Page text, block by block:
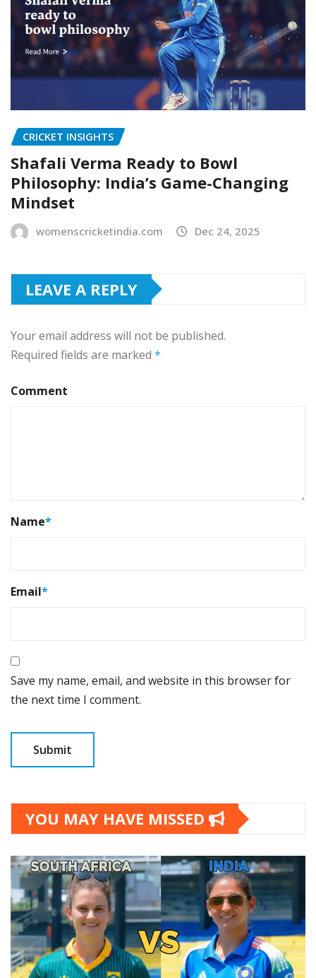
CRICKET INSIGHTS
Shafali Verma Ready to Bowl
Philosophy: India’s Game-Changing
Mindset
womenscricketindia.com Dec 24, 2025
LEAVE A REPLY
Your email address will not be published.
Required fields are marked *
Comment
Name*
Email*
Save my name, email, and website in this browser for
the next time I comment.
YOU MAY HAVE MISSED